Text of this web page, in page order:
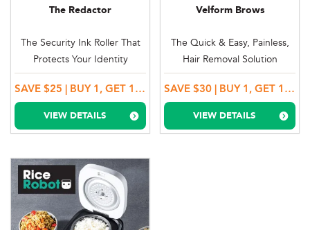
The Redactor
The Security Ink Roller That
Protects Your Identity
SAVE $25 | BUY 1, GET 1 MORE!
VIEW DETAILS
Velform Brows
The Quick & Easy, Painless,
Hair Removal Solution
SAVE $30 | BUY 1, GET 1 MORE!
VIEW DETAILS